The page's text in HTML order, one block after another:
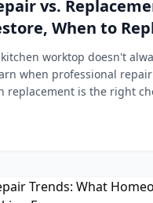
vs.
When to
worktop doesn't
when professional repair
replacement is the right